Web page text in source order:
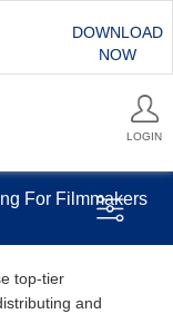
DOWNLOAD
NOW
LOGIN
For Filmmakers
top-tier
and